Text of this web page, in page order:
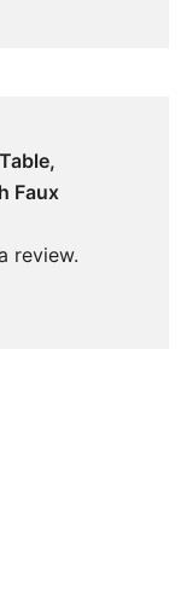
Faux
review.